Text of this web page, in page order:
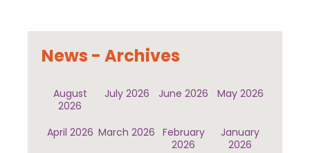
News - Archives
August
2026
July 2026 June 2026 May 2026
April 2026 March 2026 February
2026
January
2026